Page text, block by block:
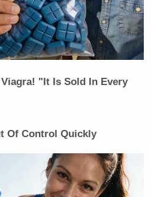
Maroon responded to
but decided to take the
Most Wants to Grill on
"It Is Sold In Every
Of Control Quickly